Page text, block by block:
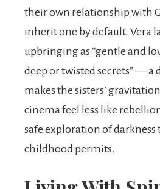
their own relationship with
inherit one by default. Vera
upbringing as “gentle and
deep or twisted secrets” — a
makes the sisters’
cinema feel less like
safe exploration of darkness
childhood permits.